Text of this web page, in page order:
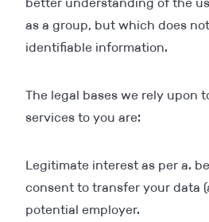
as a group, but which does
identifiable information.
The legal bases we rely upon
services to you are:
Legitimate interest as per a.
consent to transfer your data
potential employer.